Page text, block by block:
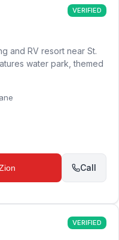
VERIFIED
and RV resort near St.
water park, themed
Call
VERIFIED